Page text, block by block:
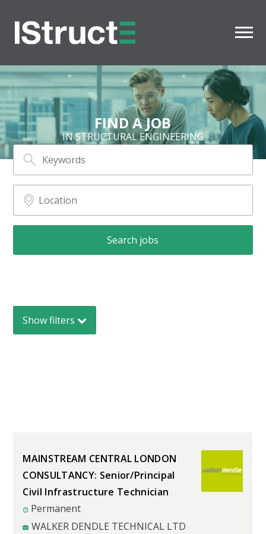
Showfilters
MAINSTREAM CENTRAL LONDON
CONSULTANCY: Senior/Principal
Civil Infrastructure Technician
Permanent
WALKER DENDLE TECHNICAL LTD